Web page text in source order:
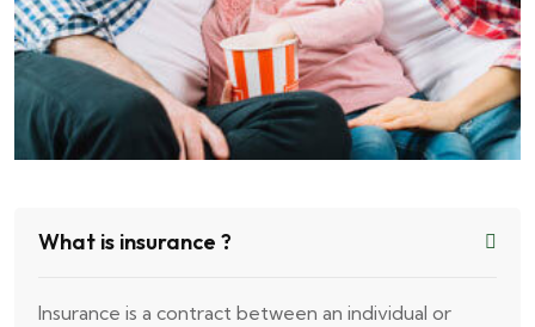
What is insurance ?
Insurance is a contract between an individual or